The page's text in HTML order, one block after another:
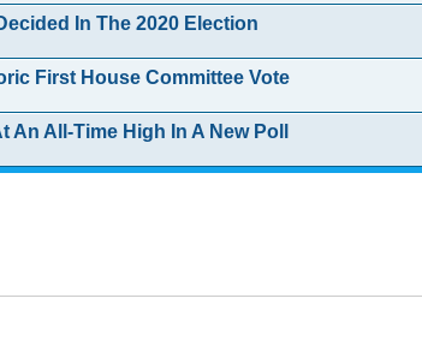
In The 2020 Election
First House Committee Vote
All-Time High In A New Poll